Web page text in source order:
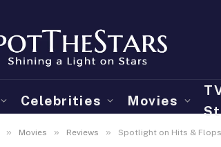
Celebrities Movies
» Movies » Reviews » Spotlight on Hits &